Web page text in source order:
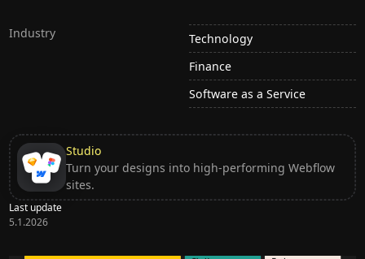
Industry
Technology
Finance
Software as a Service
Studio
Turn your designs into high-performing Webflow
sites.
Last update
5.1.2026